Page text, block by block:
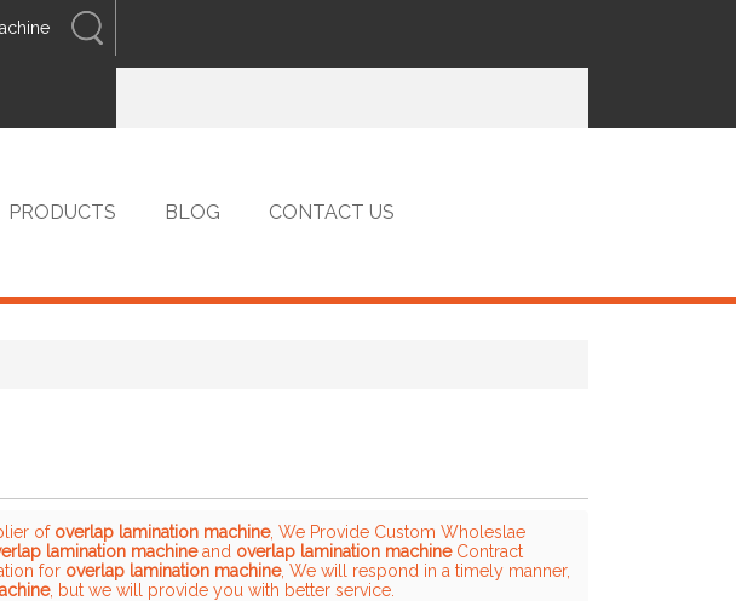
PRODUCTS BLOG CONTACT US
of overlap lamination machine, We Provide Custom Wholeslae
lamination machineand overlap lamination machineContract
for overlap lamination machine, We will respond in a timely manner,
, but we will provide you with better service.